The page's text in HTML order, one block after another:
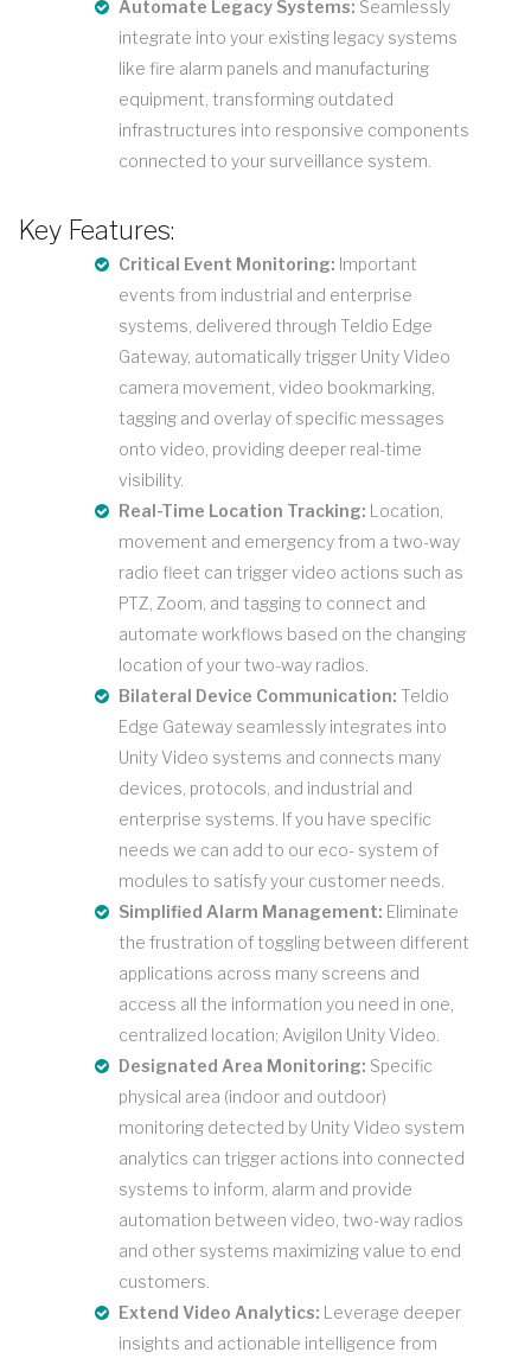
Automate Legacy Systems: Seamlessly
integrate into your existing legacy systems
like fire alarm panels and manufacturing
equipment, transforming outdated
infrastructures into responsive components
connected to your surveillance system.
Key Features:
Critical Event Monitoring: Important
events from industrial and enterprise
systems, delivered through Teldio Edge
Gateway, automatically trigger Unity Video
camera movement, video bookmarking,
tagging and overlay of specific messages
onto video, providing deeper real-time
visibility.
Real-Time Location Tracking: Location,
movement and emergency from a two-way
radio fleet can trigger video actions such as
PTZ, Zoom, and tagging to connect and
automate workflows based on the changing
location of your two-way radios.
Bilateral Device Communication: Teldio
Edge Gateway seamlessly integrates into
Unity Video systems and connects many
devices, protocols, and industrial and
enterprise systems. If you have specific
needs we can add to our eco- system of
modules to satisfy your customer needs.
Simplified Alarm Management: Eliminate
the frustration of toggling between different
applications across many screens and
access all the information you need in one,
centralized location; Avigilon Unity Video.
Designated Area Monitoring: Specific
physical area (indoor and outdoor)
monitoring detected by Unity Video system
analytics can trigger actions into connected
systems to inform, alarm and provide
automation between video, two-way radios
and other systems maximizing value to end
customers.
Extend Video Analytics: Leverage deeper
insights and actionable intelligence from